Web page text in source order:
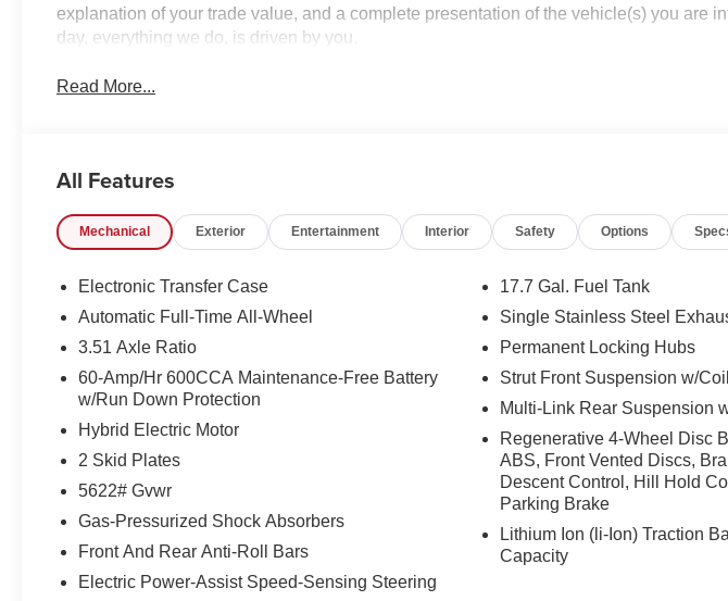
explanation of your trade value, and a complete presentation of the vehicle(s) you are
day, everything we do, is driven by you.
Read More...
All Features
Mechanical Exterior Entertainment Interior Safety Options
Electronic Transfer Case
Automatic Full-Time All-Wheel
3.51 Axle Ratio
60-Amp/Hr 600CCA Maintenance-Free Battery
w/Run Down Protection
Hybrid Electric Motor
2 Skid Plates
5622# Gvwr
Gas-Pressurized Shock Absorbers
Front And Rear Anti-Roll Bars
Electric Power-Assist Speed-Sensing Steering
17.7 Gal. Fuel Tank
Single Stainless Steel
Permanent Locking Hubs
Strut Front Suspension w/
Multi-Link Rear Suspension
Regenerative 4-Wheel Disc
ABS, Front Vented Discs,
Descent Control, Hill Hold
Parking Brake
Lithium Ion (li-Ion) Traction
Capacity